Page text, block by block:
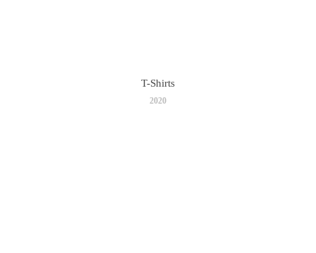
T-Shirts
2020